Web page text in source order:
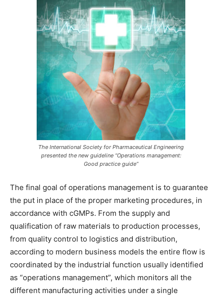
The International Society for Pharmaceutical Engineering
presented the new guideline “Operations management:
Good practice guide”
The final goal of operations management is to guarantee
the put in place of the proper marketing procedures, in
accordance with cGMPs. From the supply and
qualification of raw materials to production processes,
from quality control to logistics and distribution,
according to modern business models the entire flow is
coordinated by the industrial function usually identified
as “operations management”, which monitors all the
different manufacturing activities under a single